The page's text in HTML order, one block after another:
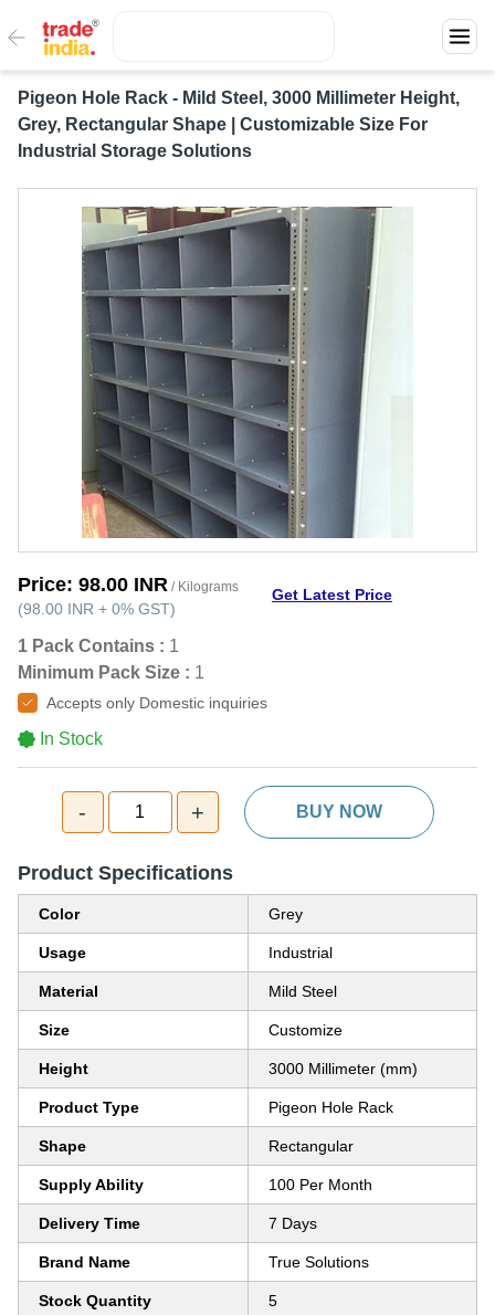
Pigeon Hole Rack - Mild Steel, 3000 Millimeter Height,
Grey, Rectangular Shape | Customizable Size For
Industrial Storage Solutions
Price: 98.00 INR / Kilograms
(98.00 INR + 0% GST)
Get Latest Price
1 Pack Contains : 1
Minimum Pack Size : 1
Accepts only Domestic inquiries
In Stock
- 1 + BUY NOW
Product Specifications
Color Grey
Usage Industrial
Material Mild Steel
Size Customize
Height 3000 Millimeter (mm)
Product Type Pigeon Hole Rack
Shape Rectangular
Supply Ability 100 Per Month
Delivery Time 7 Days
Brand Name True Solutions
Stock Quantity 5